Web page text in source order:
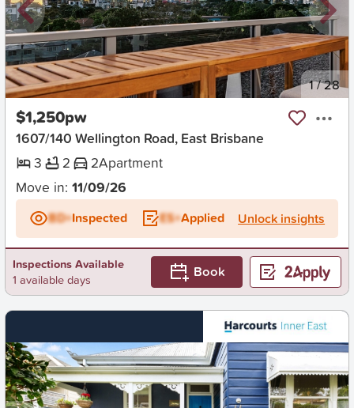
New 1/28
$1,250pw
1607/140 Wellington Road, East Brisbane
3
2 2Apartment
Move in: 11/09/26
BD+Inspected ES+Applied Unlock insights
Inspections Available
1 available days
Book